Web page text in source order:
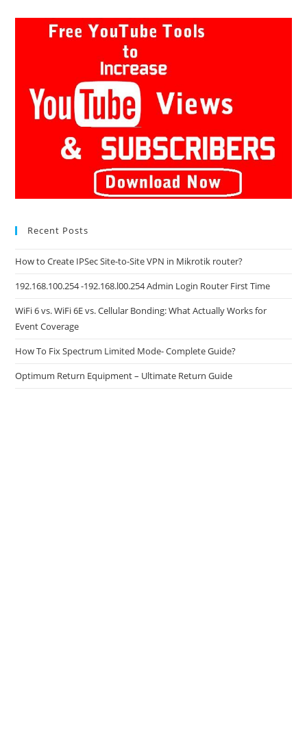
Recent Posts
How to Create IPSec Site-to-Site VPN in Mikrotik router?
192.168.100.254 -192.168.l00.254 Admin Login Router First Time
WiFi 6 vs. WiFi 6E vs. Cellular Bonding: What Actually Works for
Event Coverage
How To Fix Spectrum Limited Mode- Complete Guide?
Optimum Return Equipment – Ultimate Return Guide